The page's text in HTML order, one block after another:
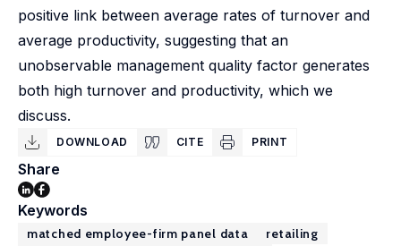
positive link between average rates of turnover and
average productivity, suggesting that an
unobservable management quality factor generates
both high turnover and productivity, which we
discuss.
DOWNLOAD CITE PRINT
Share
Keywords
matched employee-firm panel data
retailing